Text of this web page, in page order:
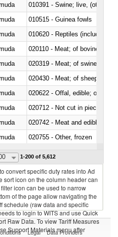
010391 - Swine; live, (other
010515 - Guinea fowls
010620 - Reptiles (including
020110 - Meat; of bovine
020319 - Meat; of swine,
020430 - Meat; of sheep,
020622 - Offal, edible; of
020712 - Not cut in pieces,
020742 - Meat and edible
020755 - Other, frozen
1-200 of 5,612
convert specific duty rates into Ad
sort icon on the column header can
icon can be used to narrow
of the page allow navigating the
schedule (raw data and specific
to login to WITS and use Quick
Raw Data. To view Tariff Measures
Support Materials menu after
Legal Data Providers